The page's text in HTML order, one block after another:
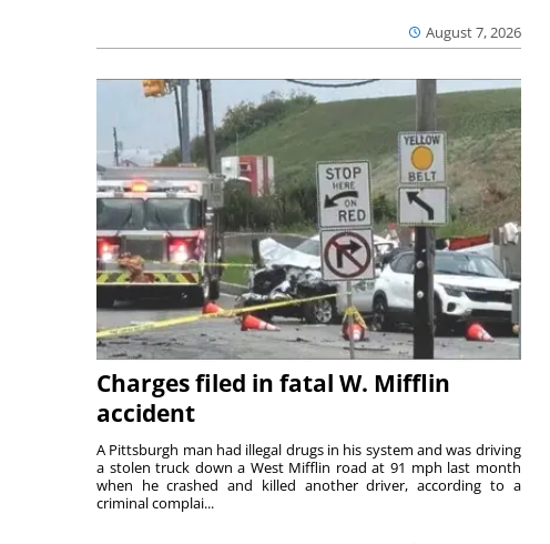
August 7, 2026
Charges filed in fatal W. Mifflin
accident
A Pittsburgh man had illegal drugs in his system and was driving
a stolen truck down a West Mifflin road at 91 mph last month
when he crashed and killed another driver, according to a
criminal complai...